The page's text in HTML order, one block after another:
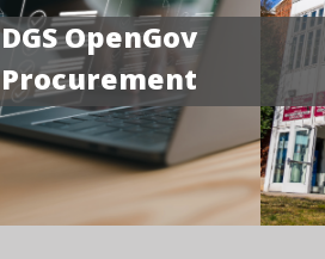
DGS OpenGov
Procurement